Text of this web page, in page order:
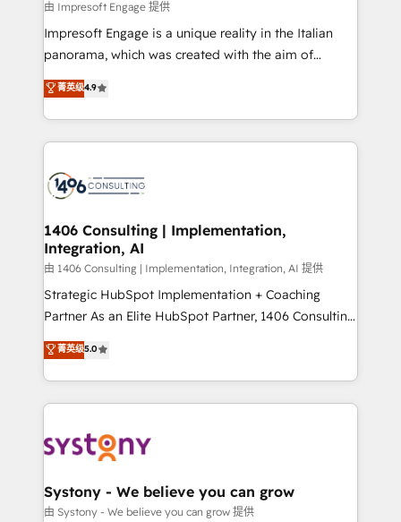
せください。
insights buried in data, we build intelligent systems
that think, connect, and scale. Our approach goes
beyond configuration. We embed ourselves in our
actually runs, and architect solutions that make
technology work harder — so their people don't
由 Impresoft Engage 提供
Impresoft Engage is a unique reality in the Italian
panorama, which was created with the aim of
putting Customer Experience at the center by
creating digital environments capable of integrating
people, processes and data. We offer the best
digital solutions on the market, ranging from CRM
marketing automation to online and offline sales
allowing companies to optimize processes and meet
the needs of the customer. We are part of Impresoft
Group, a group of specialized and complementary
companies that divide their offer into 4
Competence Centers: Smart Manufacturing,
The synergies generated by these integrations,
together with the combination of talents, skills,
to accompany companies on their digital
transformation journey.
菁英级4.9
1406 Consulting | Implementation,
Integration, AI
由 1406 Consulting | Implementation, Integration, AI 提供
Strategic HubSpot Implementation + Coaching
Partner As an Elite HubSpot Partner, 1406 Consulting
helps mid-market revenue teams transform how
they sell, market, and serve. We don't just build your
HubSpot—we teach your team to own it, then stay
to help you keep winning. What We Do ⚙️ CRM
Data & Content 📈 Sales & Marketing Alignment +
Agent Creation 🔄 Custom Integrations & Data
Migration Why 1406 We become part of your team.
菁英级5.0
Systony - We believe you can grow
由 Systony - We believe you can grow 提供